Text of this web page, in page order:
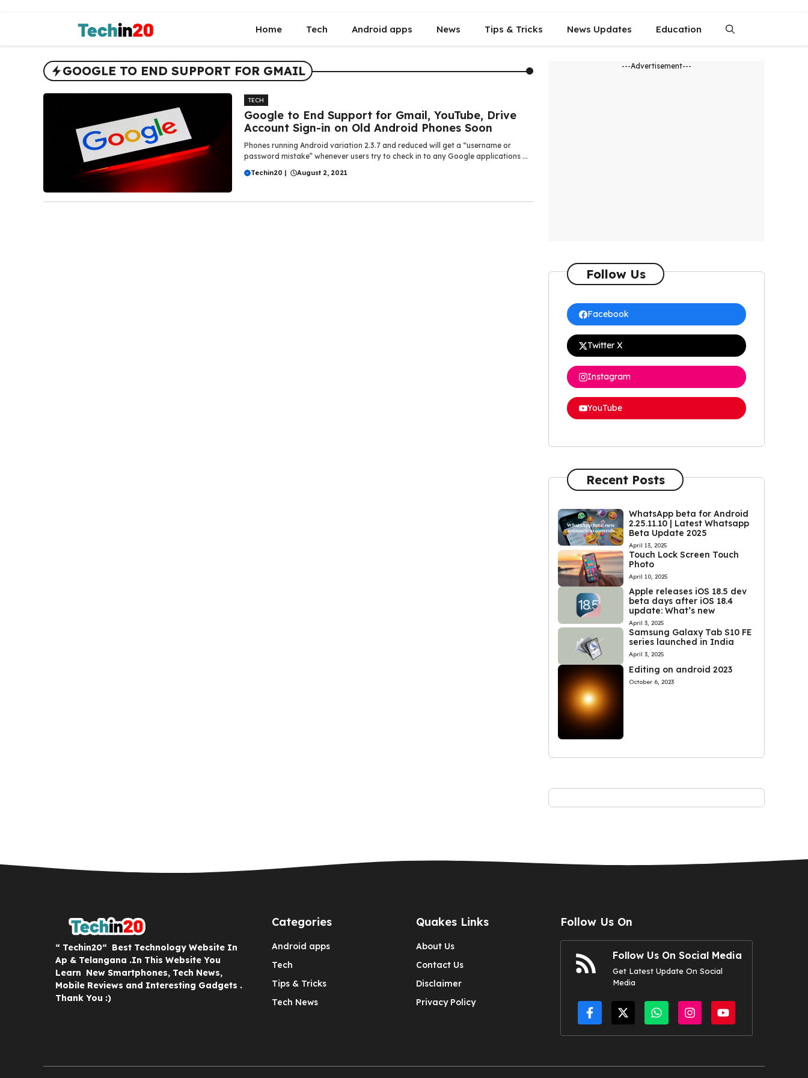
Home Tech Android apps News Tips & Tricks News Updates Education
GOOGLE TO END SUPPORT FOR GMAIL
TECH
Google to End Support for Gmail, YouTube, Drive
Account Sign-in on Old Android Phones Soon
Phones running Android variation 2.3.7 and reduced will get a “username or
password mistake” whenever users try to check in to any Google applications ...
Techin20 | August 2, 2021
---Advertisement---
Follow Us
Facebook
Twitter X
Instagram
YouTube
Recent Posts
WhatsApp beta for Android
2.25.11.10 | Latest Whatsapp
Beta Update 2025
April 13, 2025
Touch Lock Screen Touch
Photo
April 10, 2025
Apple releases iOS 18.5 dev
beta days after iOS 18.4
update: What’s new
April 3, 2025
Samsung Galaxy Tab S10 FE
series launched in India
April 3, 2025
Editing on android 2023
October 6, 2023
“ Techin20“ Best Technology Website In
Ap & Telangana .In This Website You
Learn New Smartphones, Tech News,
Mobile Reviews and Interesting Gadgets .
Thank You :)
Categories
Android apps
Tech
Tips & Tricks
Tech News
Quakes Links
About Us
Contact Us
Disclaimer
Privacy Policy
Follow Us On
Follow Us On Social Media
Get Latest Update On Social
Media